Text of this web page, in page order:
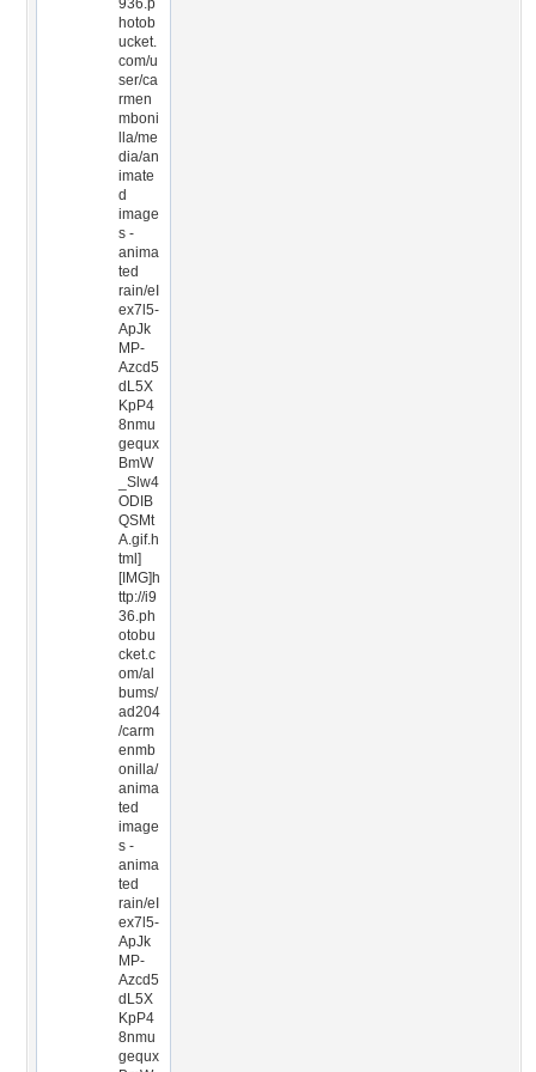
936.p
hotob
ucket.
com/u
ser/ca
rmen
mboni
lla/me
dia/an
imate
d
image
s -
anima
ted
rain/eI
ex7l5-
ApJk
MP-
Azcd5
dL5X
KpP4
8nmu
gequx
BmW
_Slw4
ODIB
QSMt
A.gif.h
tml]
[IMG]h
ttp://i9
36.ph
otobu
cket.c
om/al
bums/
ad204
/carm
enmb
onilla/
anima
ted
image
s -
anima
ted
rain/eI
ex7l5-
ApJk
MP-
Azcd5
dL5X
KpP4
8nmu
gequx